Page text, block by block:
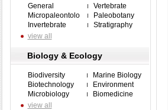
General
Vertebrate
Micropaleontolo
Paleobotany
Invertebrate
Stratigraphy
view all
Biology & Ecology
Biodiversity
Marine Biology
Biotechnology
Environment
Microbiology
Biomedicine
view all